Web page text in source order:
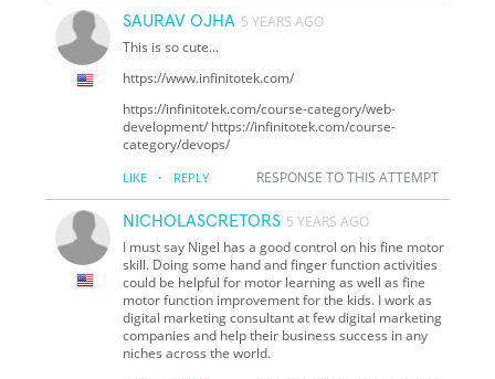
SAURAV OJHA 5 YEARS AGO
This is so cute...
https://www.infinitotek.com/
https://infinitotek.com/course-category/web-
development/ https://infinitotek.com/course-
category/devops/
LIKE · REPLY RESPONSE TO THIS ATTEMPT
NICHOLASCRETORS 5 YEARS AGO
I must say Nigel has a good control on his fine motor
skill. Doing some hand and finger function activities
could be helpful for motor learning as well as fine
motor function improvement for the kids. I work as
digital marketing consultant at few digital marketing
companies and help their business success in any
niches across the world.